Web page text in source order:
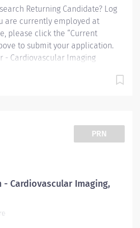
Returning Candidate? Log
are currently employed at
please click the “Current
to submit your application.
- Cardiovascular Imaging
GA Shift: Monday- Friday 8am-
2D echo / Doppler exams
as well as limited studies
technology for adolescent,
and provide all necessary
PRN
- Cardiovascular Imaging,